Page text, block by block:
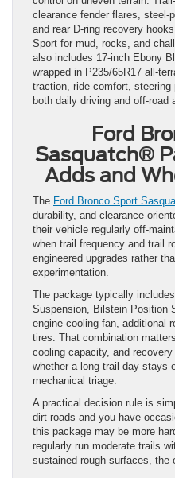
clearance fender flares, steel-
and rear D-ring recovery
Sport for mud, rocks, and
also includes 17-inch Ebony
wrapped in P235/65R17 all-
traction, ride comfort,
both daily driving and off-road
Ford
Sasquatch®
Adds and
The Ford Bronco Sport
durability, and clearance-
their vehicle regularly off-
when trail frequency and trail
engineered upgrades rather
experimentation.
The package typically
Suspension, Bilstein Position
engine-cooling fan, additional
tires. That combination
cooling capacity, and
whether a long trail day stays
mechanical triage.
A practical decision rule is
dirt roads and you have
this package may be more
regularly run moderate trails
sustained rough surfaces, the